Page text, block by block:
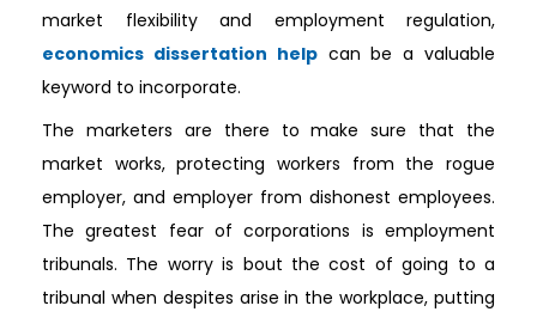
market flexibility and employment regulation,
economics dissertation helpcan be a valuable
keyword to incorporate.
The marketers are there to make sure that the
market works, protecting workers from the rogue
employer, and employer from dishonest employees.
The greatest fear of corporations is employment
tribunals. The worry is bout the cost of going to a
tribunal when despites arise in the workplace, putting